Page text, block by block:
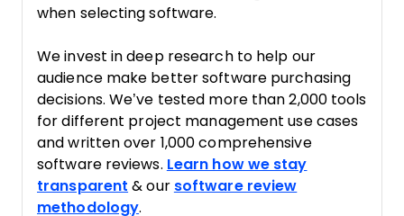
when selecting software.
We invest in deep research to help our
audience make better software purchasing
decisions. We’ve tested more than 2,000 tools
for different project management use cases
and written over 1,000 comprehensive
software reviews. Learn how we stay
transparent & our software review
methodology.